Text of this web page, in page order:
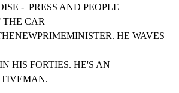
-  PRESS AND PEOPLE
THE CAR
HE WAVES
HIS FORTIES. HE'S AN